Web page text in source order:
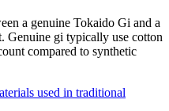
a genuine Tokaido Gi and a
Genuine gi typically use cotton
compared to synthetic
used in traditional